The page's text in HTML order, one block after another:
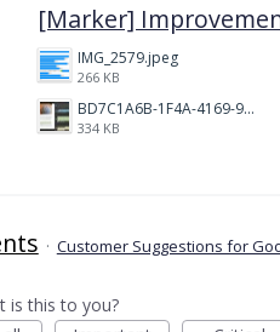
[Marker]
IMG_2579.jpeg
266 KB
BD7C1A6B-1F4A-4169-9CF7-D018F1024224.jpeg
334 KB
· Customer Suggestions for
is this to you?